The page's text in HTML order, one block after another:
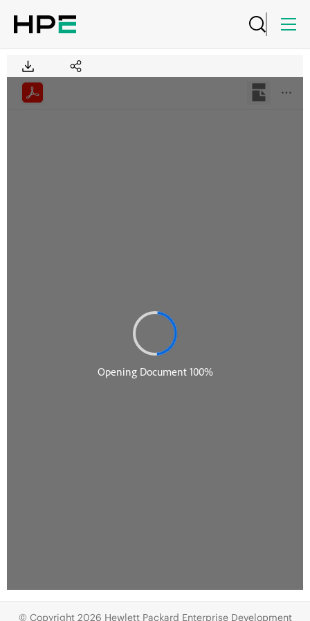
© Copyright 2026 Hewlett Packard Enterprise Development